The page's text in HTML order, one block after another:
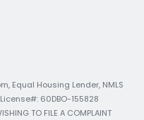
Equal Housing Lender, NMLS
60DBO-155828
TO FILE A COMPLAINT